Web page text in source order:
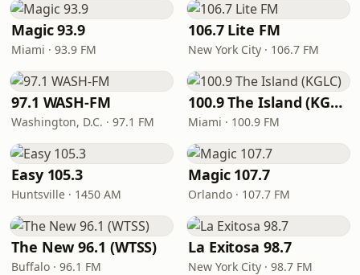
Magic 93.9
Miami · 93.9 FM
106.7 Lite FM
New York City · 106.7 FM
97.1 WASH-FM
Washington, D.C. · 97.1 FM
100.9 The Island (KGLC)
Miami · 100.9 FM
Easy 105.3
Huntsville · 1450 AM
Magic 107.7
Orlando · 107.7 FM
The New 96.1 (WTSS)
Buffalo · 96.1 FM
La Exitosa 98.7
New York City · 98.7 FM